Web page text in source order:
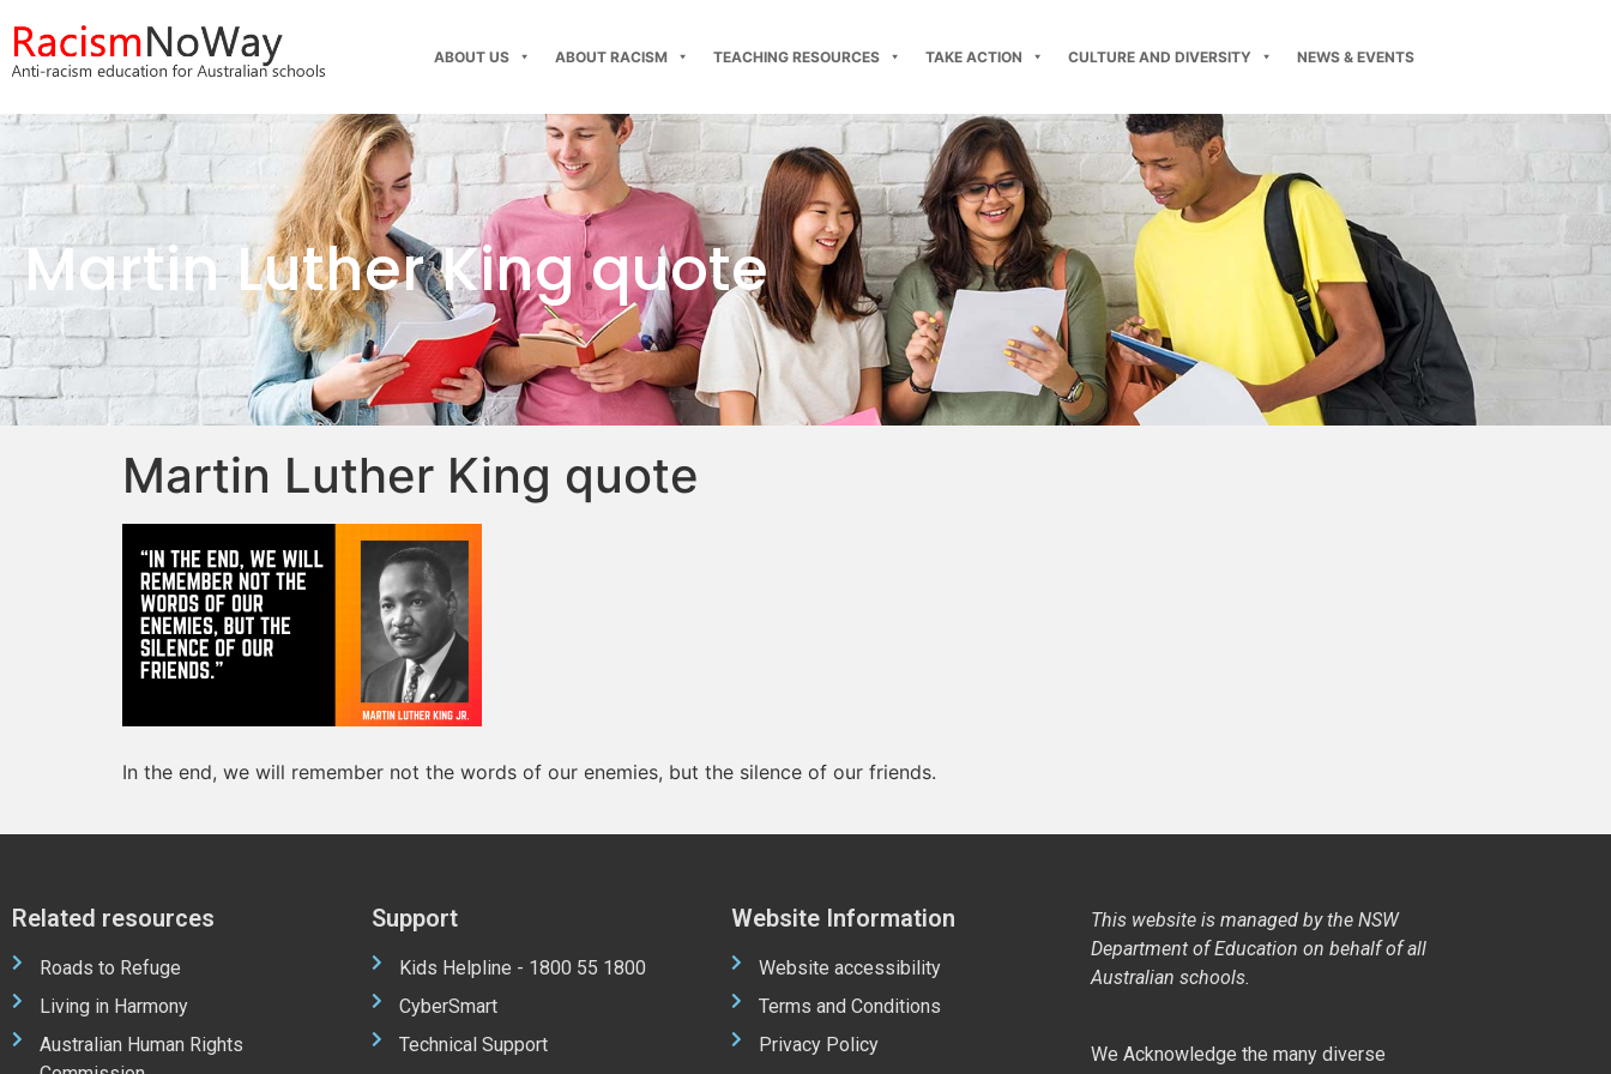
ABOUT US ABOUT RACISM TEACHING RESOURCES TAKE ACTION CULTURE AND DIVERSITY NEWS & EVENTS
Martin Luther King quote
Martin Luther King quote
In the end, we will remember not the words of our enemies, but the silence of our friends.
Related resources
Roads to Refuge
Living in Harmony
Australian Human Rights
Support
Kids Helpline - 1800 55 1800
CyberSmart
Technical Support
Website Information
Website accessibility
Terms and Conditions
Privacy Policy
This website is managed by the NSW
Department of Education on behalf of all
Australian schools.
We Acknowledge the many diverse